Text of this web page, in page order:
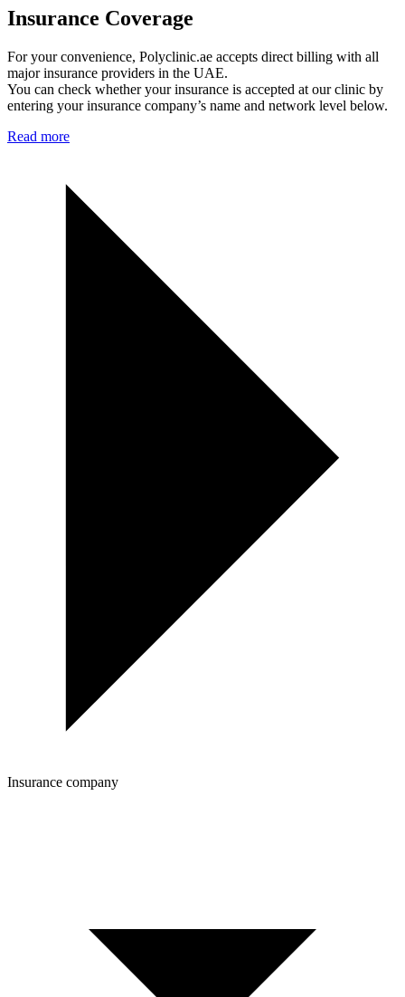
Insurance Coverage
For your convenience, Polyclinic.ae accepts direct billing with all
major insurance providers in the UAE.
You can check whether your insurance is accepted at our clinic by
entering your insurance company’s name and network level below.
Read more
Insurance company